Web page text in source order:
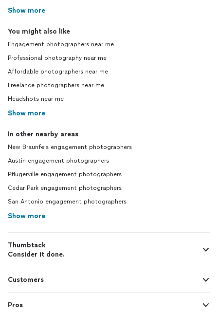
Show more
You might also like
Engagement photographers near me
Professional photography near me
Affordable photographers near me
Freelance photographers near me
Headshots near me
Show more
In other nearby areas
New Braunfels engagement photographers
Austin engagement photographers
Pflugerville engagement photographers
Cedar Park engagement photographers
San Antonio engagement photographers
Show more
Thumbtack
Consider it done.
Customers
Pros